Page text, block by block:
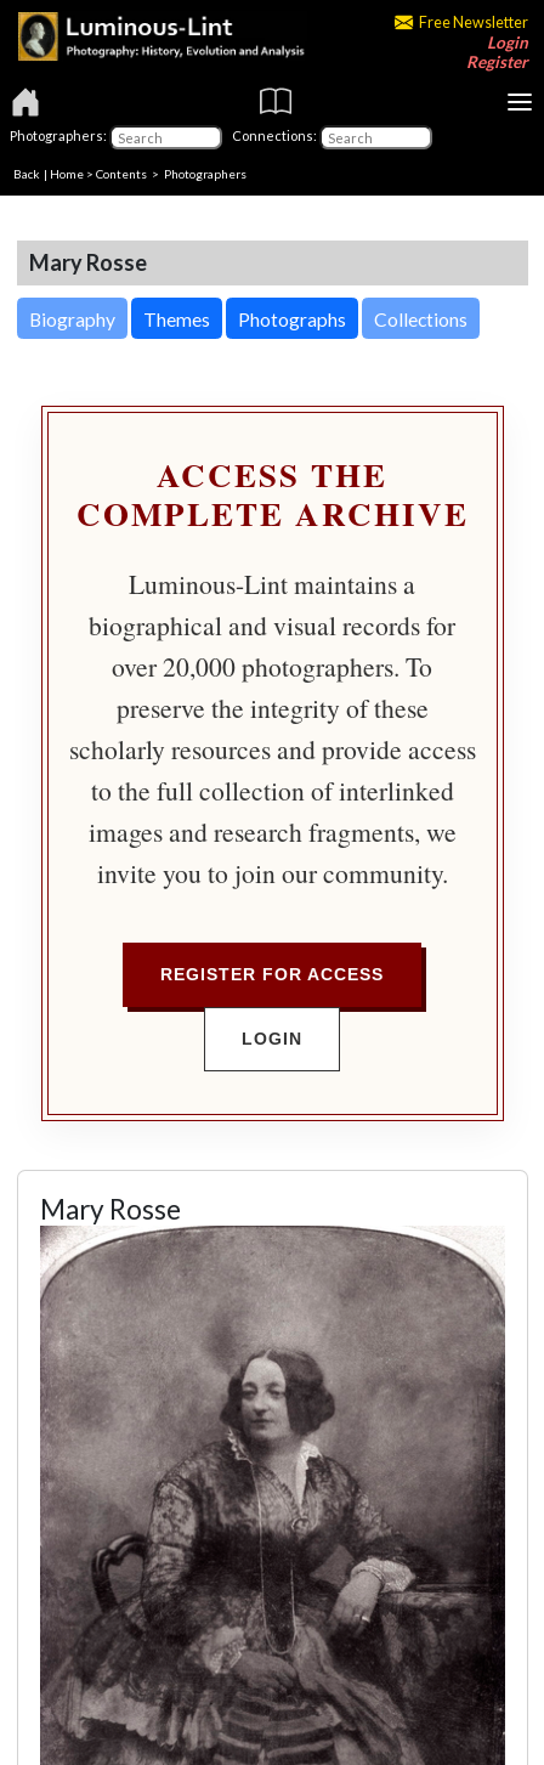
Free Newsletter
Login
Register
Photographers: Connections:
Back | Home > Contents > Photographers
Mary Rosse
Biography Themes Photographs Collections
ACCESS THE
COMPLETE ARCHIVE
Luminous-Lint maintains a
biographical and visual records for
over 20,000 photographers. To
preserve the integrity of these
scholarly resources and provide access
to the full collection of interlinked
images and research fragments, we
invite you to join our community.
REGISTER FOR ACCESS
LOGIN
Mary Rosse